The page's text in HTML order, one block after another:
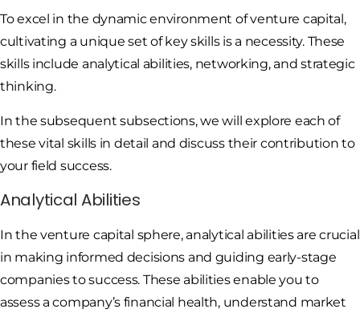
To excel in the dynamic environment of venture capital,
cultivating a unique set of key skills is a necessity. These
skills include analytical abilities, networking, and strategic
thinking.
In the subsequent subsections, we will explore each of
these vital skills in detail and discuss their contribution to
your field success.
Analytical Abilities
In the venture capital sphere, analytical abilities are crucial
in making informed decisions and guiding early-stage
companies to success. These abilities enable you to
assess a company’s financial health, understand market